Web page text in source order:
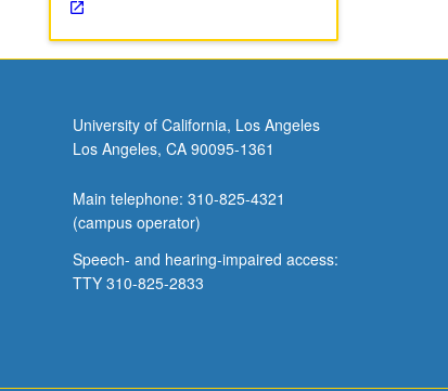
University of California, Los Angeles
Los Angeles, CA 90095-1361
Main telephone: 310-825-4321
(campus operator)
Speech- and hearing-impaired access:
TTY 310-825-2833